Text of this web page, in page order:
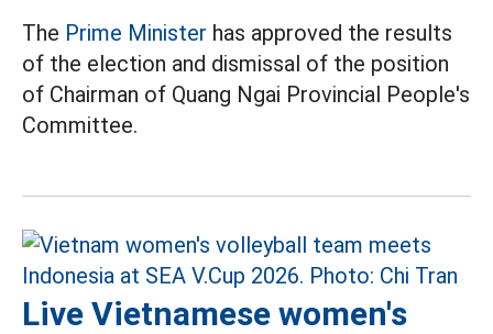
The Prime Minister has approved the results
of the election and dismissal of the position
of Chairman of Quang Ngai Provincial People's
Committee.
Live Vietnamese women's